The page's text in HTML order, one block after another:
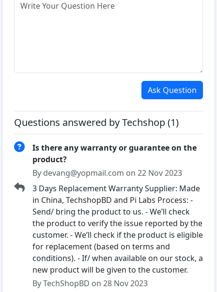
Ask Question
Questions answered by Techshop (1)
Is there any warranty or guarantee on the
product?
By devang@yopmail.com on 22 Nov 2023
3 Days Replacement Warranty Supplier: Made
in China, TechshopBD and Pi Labs Process: -
Send/ bring the product to us. - We’ll check
the product to verify the issue reported by the
customer. - We’ll check if the product is eligible
for replacement (based on terms and
conditions). - If/ when available on our stock, a
new product will be given to the customer.
By TechShopBD on 28 Nov 2023